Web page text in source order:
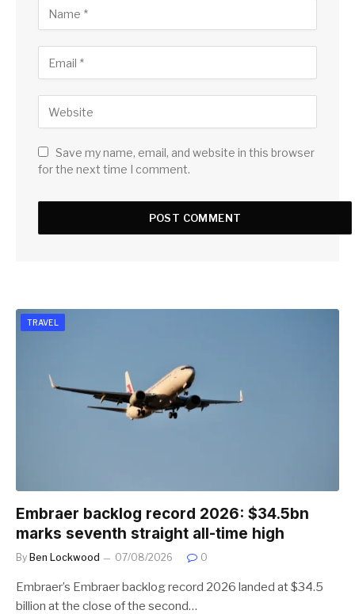
Save my name, email, and website in this browser
for the next time I comment.
TRAVEL
Embraer backlog record 2026: $34.5bn
marks seventh straight all-time high
By Ben Lockwood 07/08/2026 0
Embraer’s Embraer backlog record 2026 landed at $34.5
billion at the close of the second…